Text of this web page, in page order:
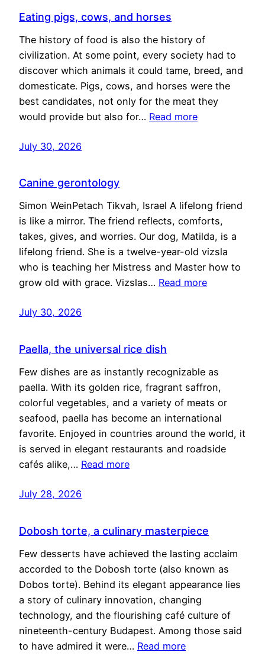
Eating pigs, cows, and horses
The history of food is also the history of
civilization. At some point, every society had to
discover which animals it could tame, breed, and
domesticate. Pigs, cows, and horses were the
best candidates, not only for the meat they
would provide but also for… Read more
July 30, 2026
Canine gerontology
Simon WeinPetach Tikvah, Israel A lifelong friend
is like a mirror. The friend reflects, comforts,
takes, gives, and worries. Our dog, Matilda, is a
lifelong friend. She is a twelve-year-old vizsla
who is teaching her Mistress and Master how to
grow old with grace. Vizslas… Read more
July 30, 2026
Paella, the universal rice dish
Few dishes are as instantly recognizable as
paella. With its golden rice, fragrant saffron,
colorful vegetables, and a variety of meats or
seafood, paella has become an international
favorite. Enjoyed in countries around the world, it
is served in elegant restaurants and roadside
cafés alike,… Read more
July 28, 2026
Dobosh torte, a culinary masterpiece
Few desserts have achieved the lasting acclaim
accorded to the Dobosh torte (also known as
Dobos torte). Behind its elegant appearance lies
a story of culinary innovation, changing
technology, and the flourishing café culture of
nineteenth-century Budapest. Among those said
to have admired it were… Read more